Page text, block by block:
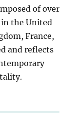
of over
in the United
France,
and reflects